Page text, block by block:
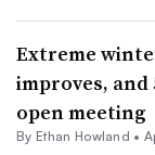
Extreme
improves, and
open meeting
By Ethan Howland •